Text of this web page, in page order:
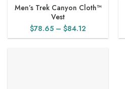
Men’s Trek Canyon Cloth™
Vest
$78.65 – $84.12
range: